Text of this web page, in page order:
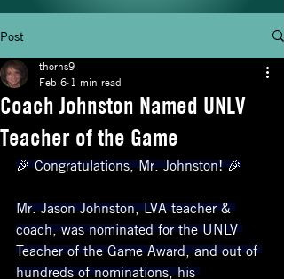
Post
Coach Johnston Named UNLV
Teacher of the Game
thorns9
Feb 6 1 min read
🎉 Congratulations, Mr. Johnston! 🎉
Mr. Jason Johnston, LVA teacher &
coach, was nominated for the UNLV
Teacher of the Game Award, and out of
hundreds of nominations, his